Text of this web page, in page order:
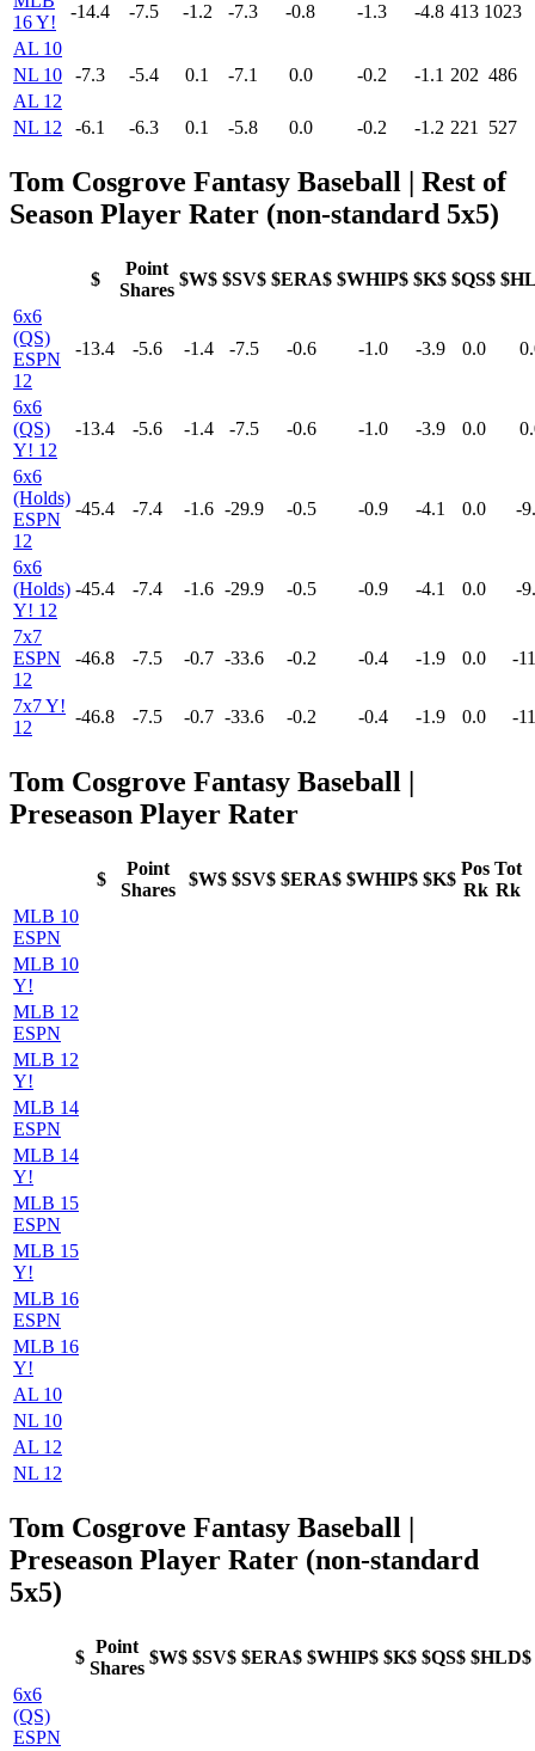
16 Y!
-14.4 -7.5 -1.2 -7.3 -0.8 -1.3 -4.8 413 1023
AL 10
NL 10
-7.3 -5.4 0.1 -7.1 0.0 -0.2 -1.1 202 486
AL 12
NL 12
-6.1 -6.3 0.1 -5.8 0.0 -0.2 -1.2 221 527
Tom Cosgrove Fantasy Baseball | Rest of
Season Player Rater (non-standard 5x5)
$
Point
Shares
$W$ $SV$ $ERA$ $WHIP$ $K$ $QS$
6x6
(QS)
ESPN
12
-13.4 -5.6 -1.4 -7.5 -0.6 -1.0 -3.9 0.0
6x6
(QS)
Y! 12
-13.4 -5.6 -1.4 -7.5 -0.6 -1.0 -3.9 0.0
6x6
(Holds)
ESPN
12
-45.4 -7.4 -1.6 -29.9 -0.5 -0.9 -4.1 0.0 -
6x6
(Holds)
Y! 12
-45.4 -7.4 -1.6 -29.9 -0.5 -0.9 -4.1 0.0 -
7x7
ESPN
12
-46.8 -7.5 -0.7 -33.6 -0.2 -0.4 -1.9 0.0 -
7x7 Y!
12
-46.8 -7.5 -0.7 -33.6 -0.2 -0.4 -1.9 0.0 -
Tom Cosgrove Fantasy Baseball |
Preseason Player Rater
$
Point
Shares
$W$ $SV$ $ERA$ $WHIP$ $K$
Pos
Rk
Tot
Rk
MLB 10
ESPN
MLB 10
Y!
MLB 12
ESPN
MLB 12
Y!
MLB 14
ESPN
MLB 14
Y!
MLB 15
ESPN
MLB 15
Y!
MLB 16
ESPN
MLB 16
Y!
AL 10
NL 10
AL 12
NL 12
Tom Cosgrove Fantasy Baseball |
Preseason Player Rater (non-standard
5x5)
$
Point
Shares
$W$ $SV$ $ERA$ $WHIP$ $K$ $QS$ $HLD$
6x6
(QS)
ESPN